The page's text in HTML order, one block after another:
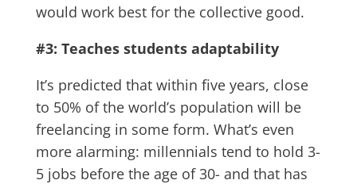
would work best for the collective good.
#3: Teaches students adaptability
It’s predicted that within five years, close
to 50% of the world’s population will be
freelancing in some form. What’s even
more alarming: millennials tend to hold 3-
5 jobs before the age of 30- and that has